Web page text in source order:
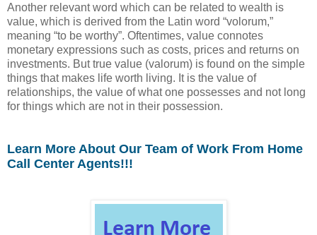
Another relevant word which can be related to wealth is
value, which is derived from the Latin word “volorum,”
meaning “to be worthy”. Oftentimes, value connotes
monetary expressions such as costs, prices and returns on
investments. But true value (valorum) is found on the simple
things that makes life worth living. It is the value of
relationships, the value of what one possesses and not long
for things which are not in their possession.
Learn More About Our Team of Work From Home
Call Center Agents!!!